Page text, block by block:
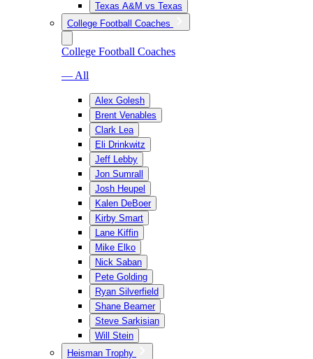
Texas A&M vs Texas
College Football Coaches
College Football Coaches
— All
Alex Golesh
Brent Venables
Clark Lea
Eli Drinkwitz
Jeff Lebby
Jon Sumrall
Josh Heupel
Kalen DeBoer
Kirby Smart
Lane Kiffin
Mike Elko
Nick Saban
Pete Golding
Ryan Silverfield
Shane Beamer
Steve Sarkisian
Will Stein
Heisman Trophy